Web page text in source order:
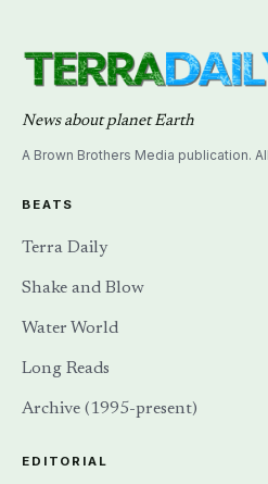
News about planet Earth
A Brown Brothers Media publication.
BEATS
Terra Daily
Shake and Blow
Water World
Long Reads
Archive (1995-present)
EDITORIAL